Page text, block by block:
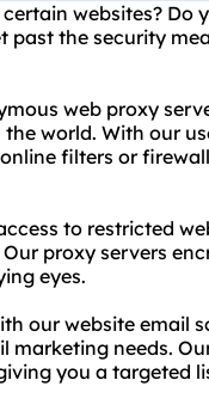
websites? Do
past the security
web proxy
world. With our
filters or
to restricted
proxy servers
eyes.
our website email
needs.
you a targeted